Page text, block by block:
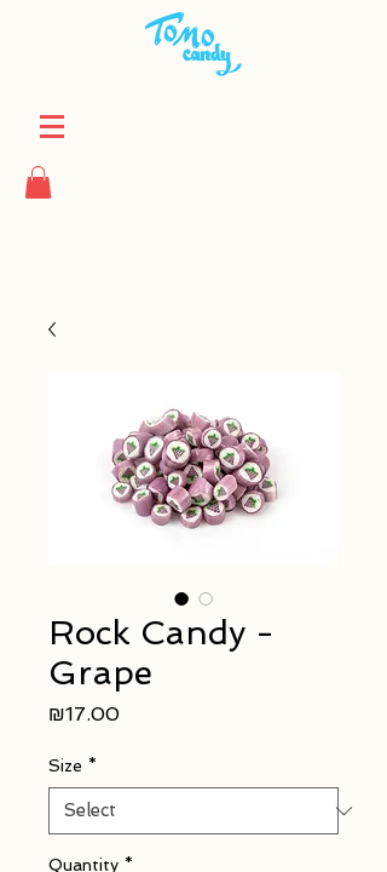
Rock Candy -
Grape
₪17.00Price
Size *
Quantity *